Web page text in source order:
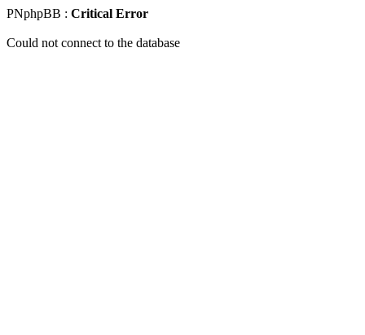
PNphpBB : Critical Error
Could not connect to the database